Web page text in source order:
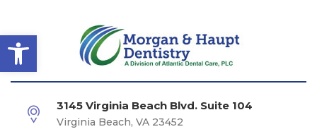
Open toolbar
3145 Virginia Beach Blvd. Suite 104
Virginia Beach, VA 23452